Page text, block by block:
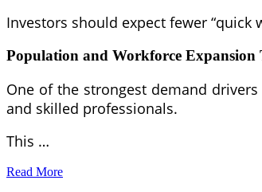
Investors should expect fewer
Population and Workforce Expansion
One of the strongest demand
and skilled professionals.
This …
Read More